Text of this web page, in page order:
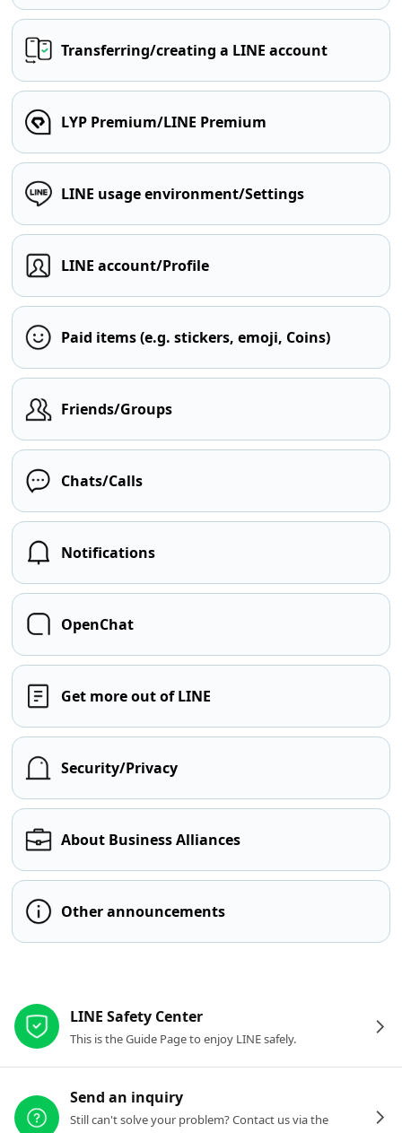
Transferring/creating a LINE account
LYP Premium/LINE Premium
LINE usage environment/Settings
LINE account/Profile
Paid items (e.g. stickers, emoji, Coins)
Friends/Groups
Chats/Calls
Notifications
OpenChat
Get more out of LINE
Security/Privacy
About Business Alliances
Other announcements
LINE Safety Center
This is the Guide Page to enjoy LINE safely.
Send an inquiry
Still can't solve your problem? Contact us via the